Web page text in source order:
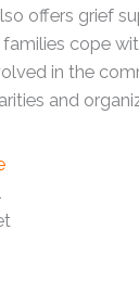
offers grief
cope
in the
and